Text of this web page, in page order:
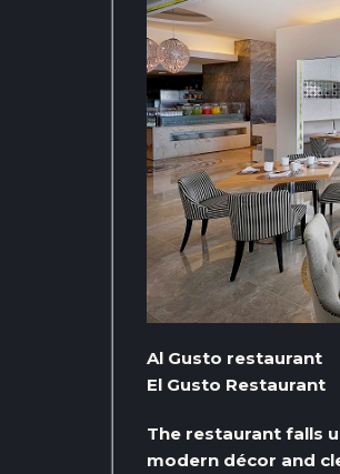
Al Gusto restaurant
El Gusto Restaurant
The restaurant falls
modern décor and